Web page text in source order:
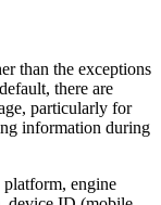
than the exceptions
there are
particularly for
information during
engine